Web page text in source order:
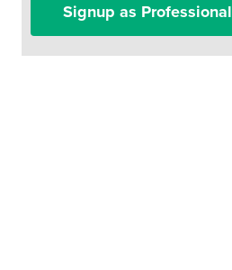
Signup as Professional